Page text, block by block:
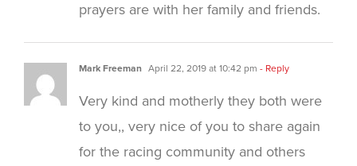
prayers are with her family and friends.
Mark Freeman April 22, 2019 at 10:42 pm - Reply
Very kind and motherly they both were
to you,, very nice of you to share again
for the racing community and others